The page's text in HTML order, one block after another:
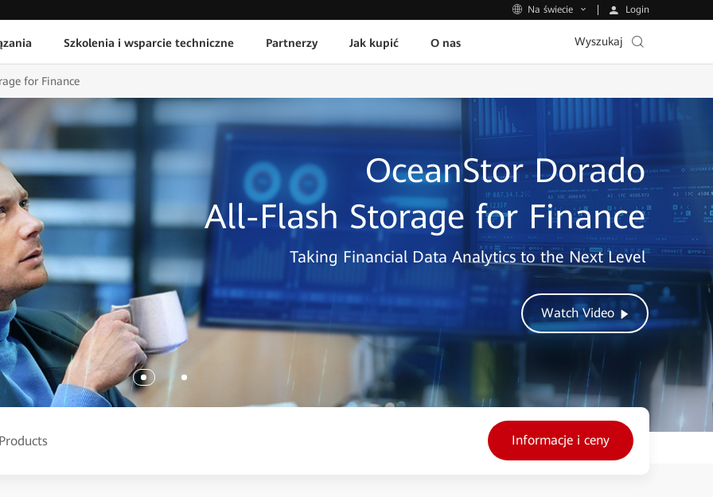
Na świecie Login
Szkolenia i wsparcie techniczne Partnerzy Jak kupić O nas Wyszukaj
for Finance
OceanStor Dorado
All-Flash Storage for Finance
Taking Financial Data Analytics to the Next Level
Watch Video
Informacje i ceny